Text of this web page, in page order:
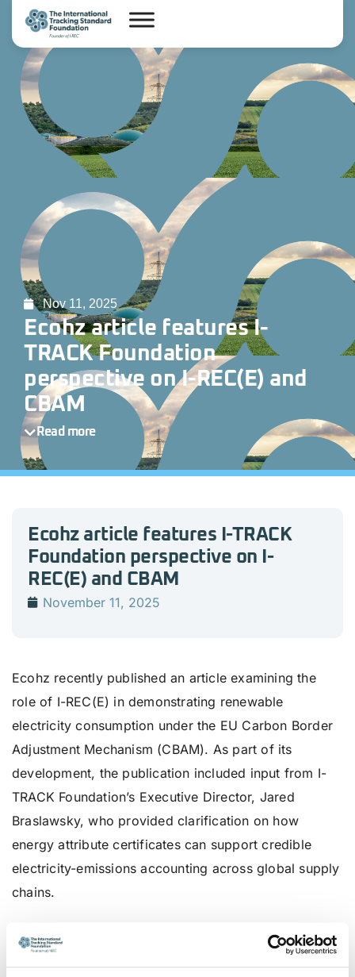
Nov 11, 2025
Ecohz article features I-
TRACK Foundation
perspective on I-REC(E) and
CBAM
Read more
Ecohz article features I-TRACK
Foundation perspective on I-
REC(E) and CBAM
November 11, 2025
Ecohz recently published an article examining the
role of I-REC(E) in demonstrating renewable
electricity consumption under the EU Carbon Border
Adjustment Mechanism (CBAM). As part of its
development, the publication included input from I-
TRACK Foundation’s Executive Director, Jared
Braslawsky, who provided clarification on how
energy attribute certificates can support credible
electricity-emissions accounting across global supply
chains.
continues to engage with stakeholders to ensure that